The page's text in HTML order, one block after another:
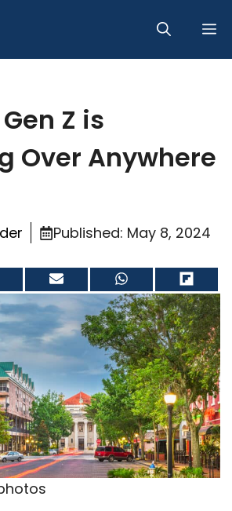
Z is
Over Anywhere
Published: May 8, 2024
Share
on
Email
on
WhatsApp
Share
on
Flip
it